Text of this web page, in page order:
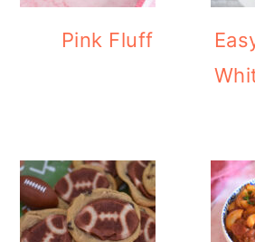
Pink Fluff